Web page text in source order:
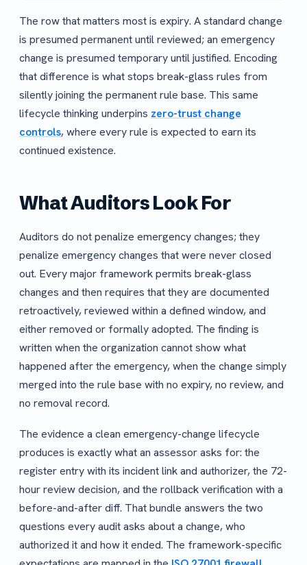
The row that matters most is expiry. A standard change
is presumed permanent until reviewed; an emergency
change is presumed temporary until justified. Encoding
that difference is what stops break-glass rules from
silently joining the permanent rule base. This same
lifecycle thinking underpins zero-trust change
controls, where every rule is expected to earn its
continued existence.
What Auditors Look For
Auditors do not penalize emergency changes; they
penalize emergency changes that were never closed
out. Every major framework permits break-glass
changes and then requires that they are documented
retroactively, reviewed within a defined window, and
either removed or formally adopted. The finding is
written when the organization cannot show what
happened after the emergency, when the change simply
merged into the rule base with no expiry, no review, and
no removal record.
The evidence a clean emergency-change lifecycle
produces is exactly what an assessor asks for: the
register entry with its incident link and authorizer, the 72-
hour review decision, and the rollback verification with a
before-and-after diff. That bundle answers the two
questions every audit asks about a change, who
authorized it and how it ended. The framework-specific